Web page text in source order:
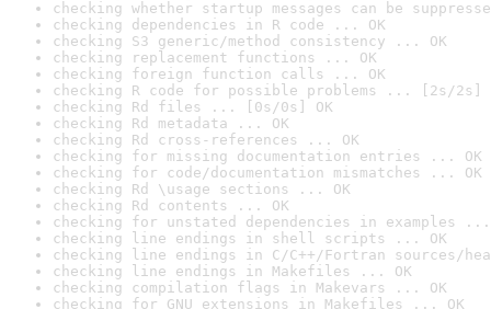
checking whether startup messages can be
checking dependencies in R code ... OK
checking S3 generic/method consistency ... OK
checking replacement functions ... OK
checking foreign function calls ... OK
checking R code for possible problems ... [2s/2s]
checking Rd files ... [0s/0s] OK
checking Rd metadata ... OK
checking Rd cross-references ... OK
checking for missing documentation entries ... OK
checking for code/documentation mismatches ... OK
checking Rd \usage sections ... OK
checking Rd contents ... OK
checking for unstated dependencies in examples ...
checking line endings in shell scripts ... OK
checking line endings in C/C++/Fortran sources/
checking line endings in Makefiles ... OK
checking compilation flags in Makevars ... OK
checking for GNU extensions in Makefiles ... OK